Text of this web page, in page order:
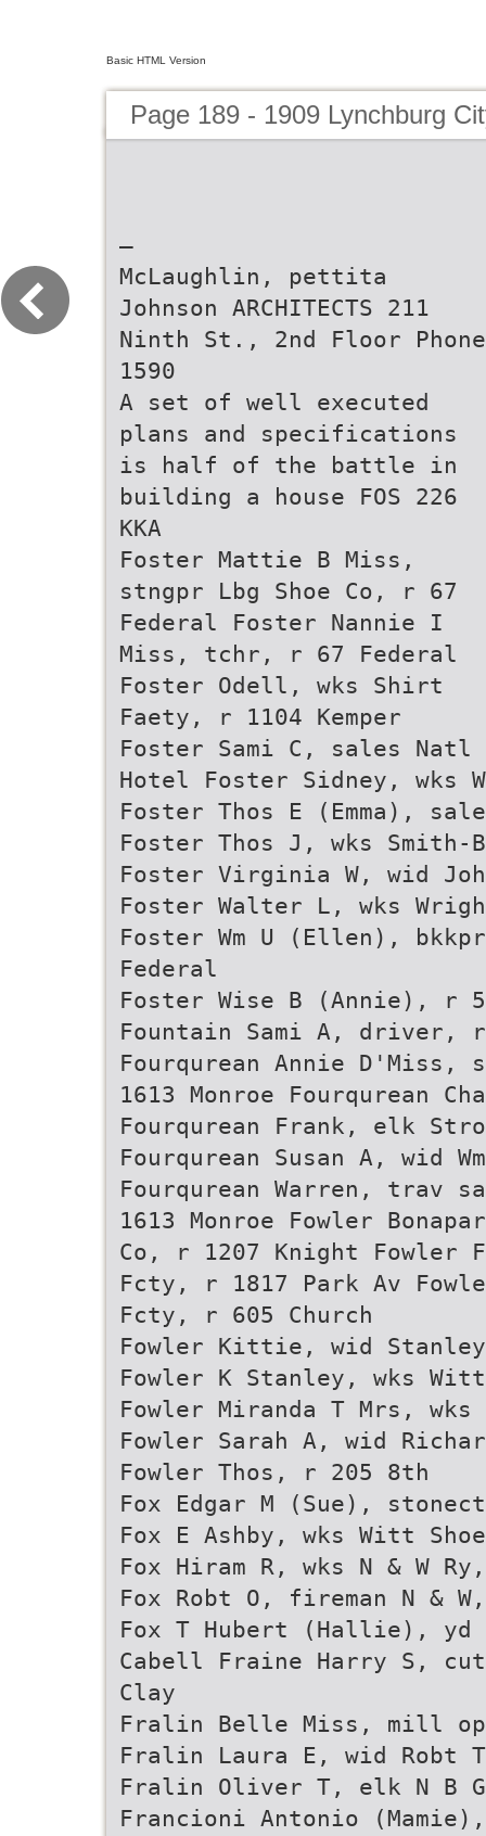
Basic HTML Version
Page 189 - 1909 Lynchburg
—
McLaughlin, pettita
Johnson ARCHITECTS 211
Ninth St., 2nd Floor Phone
1590
A set of well executed
plans and specifications
is half of the battle in
building a house FOS 226
KKA
Foster Mattie B Miss,
stngpr Lbg Shoe Co, r 67
Federal Foster Nannie I
Miss, tchr, r 67 Federal
Foster Odell, wks Shirt
Faety, r 1104 Kemper
Foster Sami C, sales
Hotel Foster Sidney, wks
Foster Thos E (Emma),
Foster Thos J, wks Smith-
Foster Virginia W, wid
Foster Walter L, wks
Foster Wm U (Ellen),
Federal
Foster Wise B (Annie), r
Fountain Sami A, driver, r
Fourqurean Annie D'Miss,
1613 Monroe Fourqurean
Fourqurean Frank, elk
Fourqurean Susan A, wid
Fourqurean Warren, trav
1613 Monroe Fowler
Co, r 1207 Knight Fowler
Fcty, r 1817 Park Av
Fcty, r 605 Church
Fowler Kittie, wid Stanley
Fowler K Stanley, wks
Fowler Miranda T Mrs,
Fowler Sarah A, wid
Fowler Thos, r 205 8th
Fox Edgar M (Sue),
Fox E Ashby, wks Witt
Fox Hiram R, wks N & W
Fox Robt O, fireman N &
Fox T Hubert (Hallie), yd
Cabell Fraine Harry S,
Clay
Fralin Belle Miss, mill
Fralin Laura E, wid Robt
Fralin Oliver T, elk N B
Francioni Antonio